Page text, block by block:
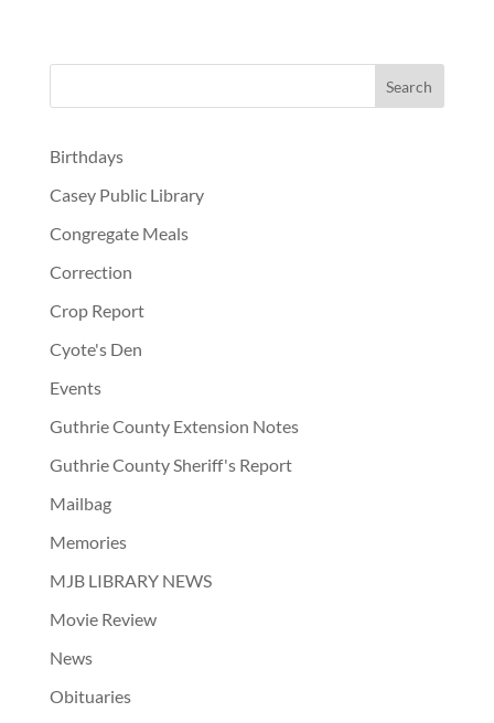
Birthdays
Casey Public Library
Congregate Meals
Correction
Crop Report
Cyote's Den
Events
Guthrie County Extension Notes
Guthrie County Sheriff's Report
Mailbag
Memories
MJB LIBRARY NEWS
Movie Review
News
Obituaries